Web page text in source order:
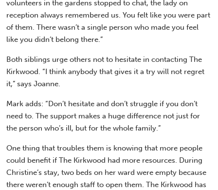
volunteers in the gardens stopped to chat, the lady on
reception always remembered us. You felt like you were part
of them. There wasn’t a single person who made you feel
like you didn’t belong there.”
Both siblings urge others not to hesitate in contacting The
Kirkwood. “I think anybody that gives it a try will not regret
it,” says Joanne.
Mark adds: “Don’t hesitate and don’t struggle if you don’t
need to. The support makes a huge difference not just for
the person who’s ill, but for the whole family.”
One thing that troubles them is knowing that more people
could benefit if The Kirkwood had more resources. During
Christine’s stay, two beds on her ward were empty because
there weren’t enough staff to open them. The Kirkwood has